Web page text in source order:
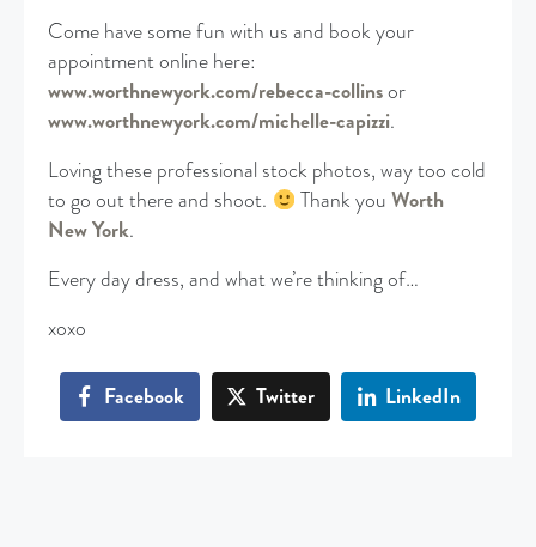
Come have some fun with us and book your
appointment online here:
www.worthnewyork.com/rebecca-collinsor
www.worthnewyork.com/michelle-capizzi.
Loving these professional stock photos, way too cold
to go out there and shoot.
Thank youWorth
New York.
Every day dress, and what we’re thinking of…
xoxo
Facebook Twitter LinkedIn